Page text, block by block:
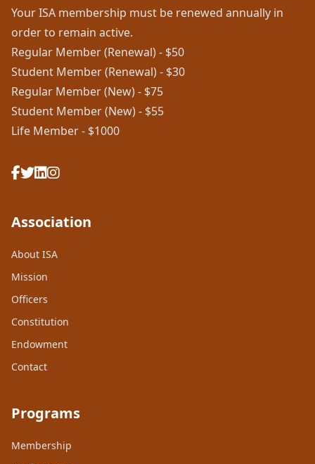
Your ISA membership must be renewed annually in
order to remain active.
Regular Member (Renewal) - $50
Student Member (Renewal) - $30
Regular Member (New) - $75
Student Member (New) - $55
Life Member - $1000
Association
About ISA
Mission
Officers
Constitution
Endowment
Contact
Programs
Membership